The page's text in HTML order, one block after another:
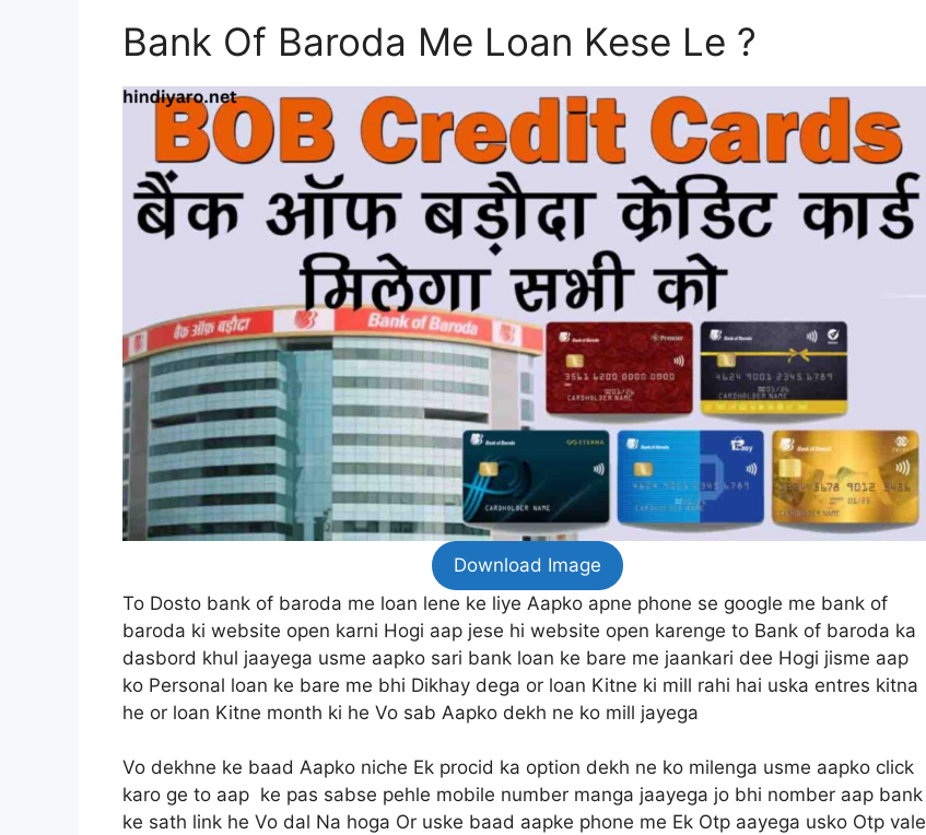
Bank Of Baroda Me Loan Kese Le ?
Download Image
To Dosto bank of baroda me loan lene ke liye Aapko apne phone se google me bank of
baroda ki website open karni Hogi aap jese hi website open karenge to Bank of baroda ka
dasbord khul jaayega usme aapko sari bank loan ke bare me jaankari dee Hogi jisme aap
ko Personal loan ke bare me bhi Dikhay dega or loan Kitne ki mill rahi hai uska entres kitna
he or loan Kitne month ki he Vo sab Aapko dekh ne ko mill jayega
Vo dekhne ke baad Aapko niche Ek procid ka option dekh ne ko milenga usme aapko click
karo ge to aap ke pas sabse pehle mobile number manga jaayega jo bhi nomber aap bank
ke sath link he Vo dal Na hoga Or uske baad aapke phone me Ek Otp aayega usko Otp vale